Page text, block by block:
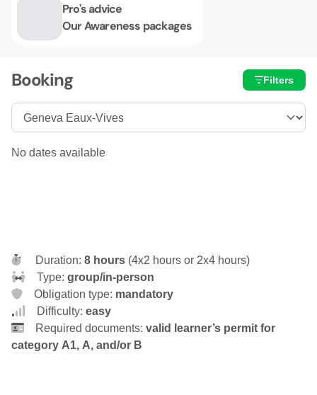
Pro's advice
Our Awareness packages
Duration: 8 hours (4x2 hours or 2x4 hours)
Type: group/in-person
Obligation type: mandatory
Difficulty: easy
Required documents: valid learner’s permit for
category A1, A, and/or B
Booking Filters
No dates available